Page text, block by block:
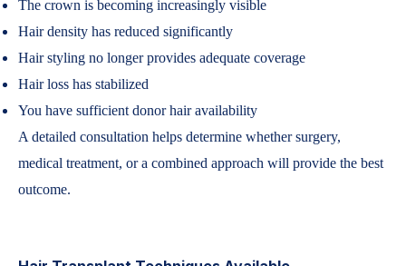
The crown is becoming increasingly visible
Hair density has reduced significantly
Hair styling no longer provides adequate coverage
Hair loss has stabilized
You have sufficient donor hair availability
A detailed consultation helps determine whether surgery,
medical treatment, or a combined approach will provide the best
outcome.